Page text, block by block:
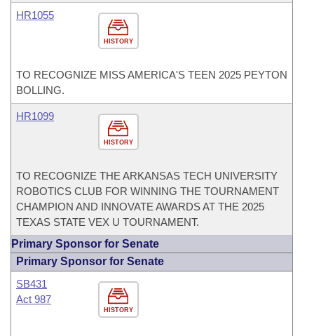
HISTORY
HR1055
TO RECOGNIZE MISS AMERICA'S TEEN 2025 PEYTON
BOLLING.
HISTORY
HR1099
TO RECOGNIZE THE ARKANSAS TECH UNIVERSITY
ROBOTICS CLUB FOR WINNING THE TOURNAMENT
CHAMPION AND INNOVATE AWARDS AT THE 2025
TEXAS STATE VEX U TOURNAMENT.
Primary Sponsor for Senate
Primary Sponsor for Senate
HISTORY
SB431
Act 987